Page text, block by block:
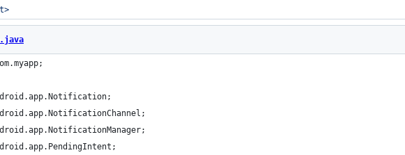
.myapp;
.app. Notification;
.app. NotificationChannel ;
.app. NotificationManager;
.app. PendingIntent ;